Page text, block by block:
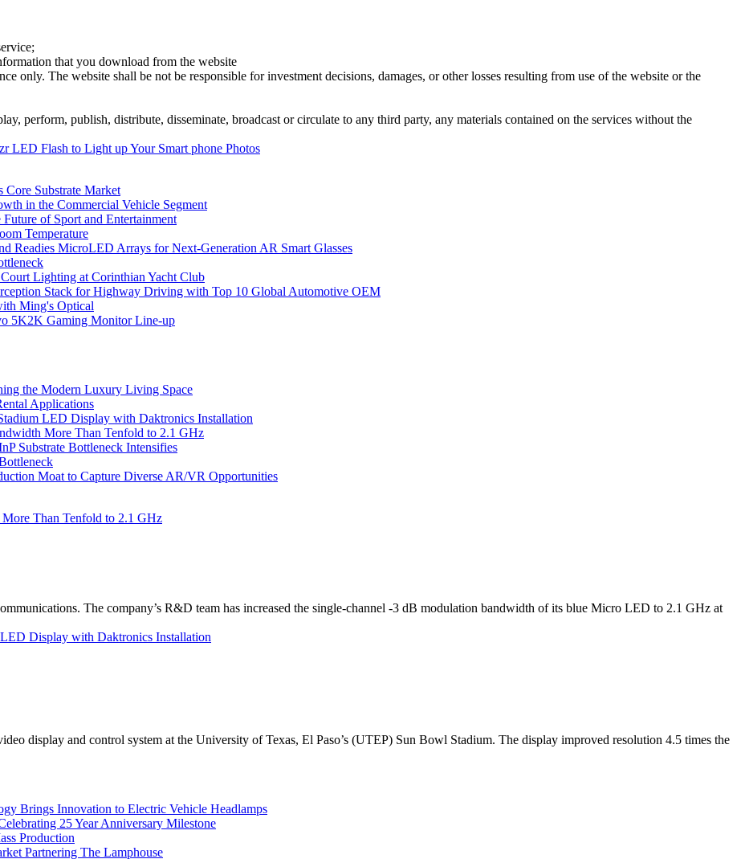
that you download from the website
only. The website shall be not be responsible for investment decisions, damages, or other losses resulting from use of the website or the
perform, publish, distribute, disseminate, broadcast or circulate to any third party, any materials contained on the services without the
LED Flash to Light up Your Smart phone Photos
Core Substrate Market
in the Commercial Vehicle Segment
of Sport and Entertainment
Temperature
Readies MicroLED Arrays for Next-Generation AR Smart Glasses
Lighting at Corinthian Yacht Club
Stack for Highway Driving with Top 10 Global Automotive OEM
Ming's Optical
5K2K Gaming Monitor Line-up
the Modern Luxury Living Space
Applications
LED Display with Daktronics Installation
More Than Tenfold to 2.1 GHz
Substrate Bottleneck Intensifies
Moat to Capture Diverse AR/VR Opportunities
Than Tenfold to 2.1 GHz
The company’s R&D team has increased the single-channel -3 dB modulation bandwidth of its blue Micro LED to 2.1 GHz at
Display with Daktronics Installation
display and control system at the University of Texas, El Paso’s (UTEP) Sun Bowl Stadium. The display improved resolution 4.5 times the
Brings Innovation to Electric Vehicle Headlamps
25 Year Anniversary Milestone
Production
Partnering The Lamphouse